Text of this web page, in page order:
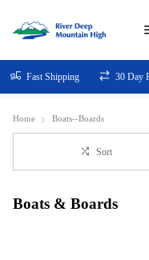
Fast Shipping 30 Day
Home Boats--Boards
Sort
Boats & Boards